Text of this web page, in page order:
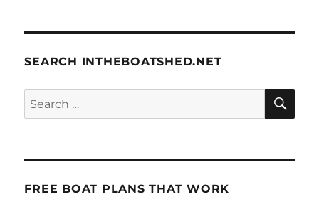
SEARCH INTHEBOATSHED.NET
Search
for:
FREE BOAT PLANS THAT WORK